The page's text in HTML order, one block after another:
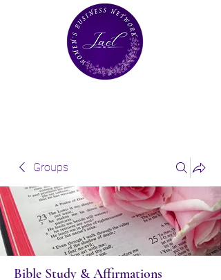
Groups
Bible Study & Affirmations